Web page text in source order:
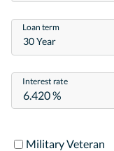
30 Year
Loan term
Interest rate
Military Veteran